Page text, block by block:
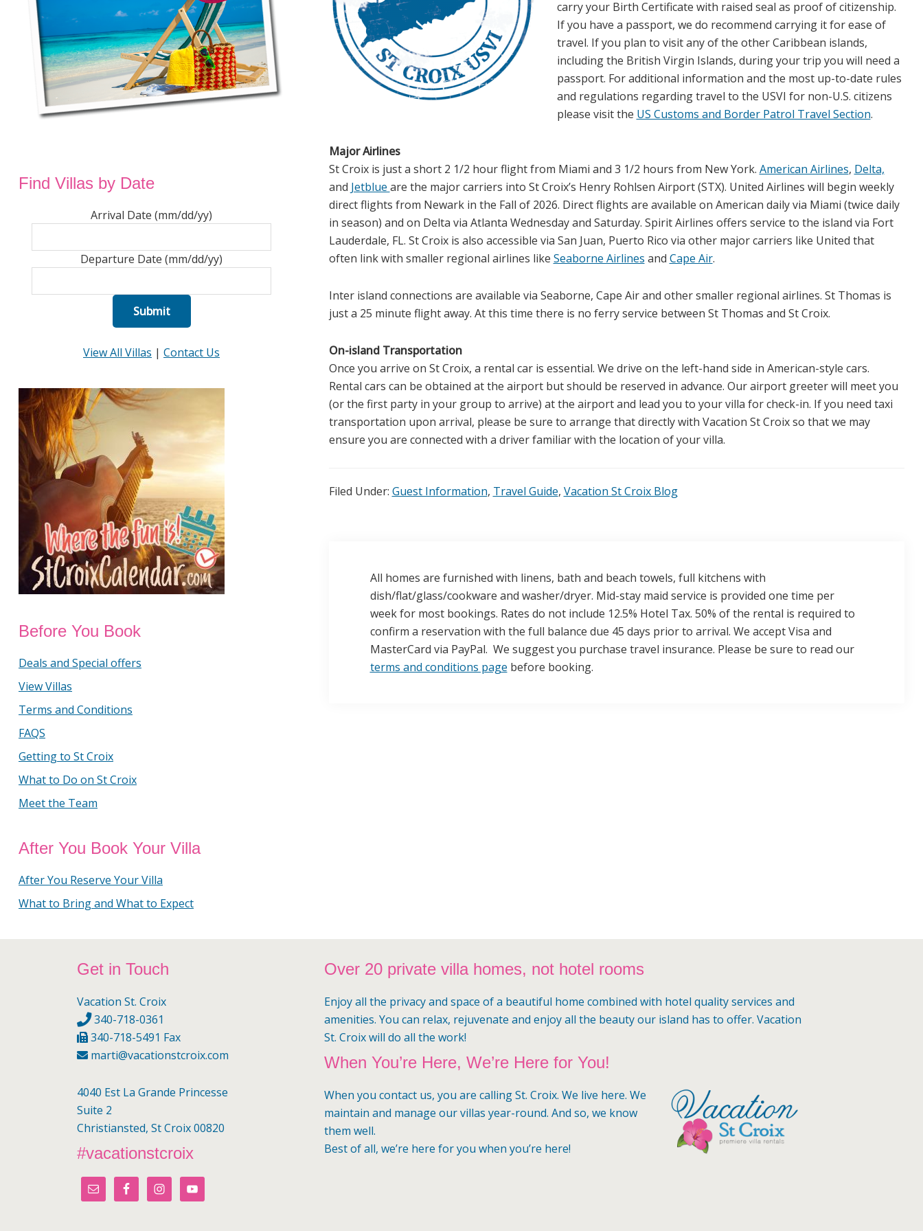
carry your Birth Certificate with raised seal as proof of citizenship.
If you have a passport, we do recommend carrying it for ease of
travel. If you plan to visit any of the other Caribbean islands,
including the British Virgin Islands, during your trip you will need a
passport. For additional information and the most up-to-date rules
and regulations regarding travel to the USVI for non-U.S. citizens
please visit the US Customs and Border Patrol Travel Section.
Major Airlines
St Croix is just a short 2 1/2 hour flight from Miami and 3 1/2 hours from New York. American Airlines, Delta,
and Jetblue are the major carriers into St Croix’s Henry Rohlsen Airport (STX). United Airlines will begin weekly
direct flights from Newark in the Fall of 2026. Direct flights are available on American daily via Miami (twice daily
in season) and on Delta via Atlanta Wednesday and Saturday. Spirit Airlines offers service to the island via Fort
Lauderdale, FL. St Croix is also accessible via San Juan, Puerto Rico via other major carriers like United that
often link with smaller regional airlines like Seaborne Airlines and Cape Air.
Inter island connections are available via Seaborne, Cape Air and other smaller regional airlines. St Thomas is
just a 25 minute flight away. At this time there is no ferry service between St Thomas and St Croix.
On-island Transportation
Once you arrive on St Croix, a rental car is essential. We drive on the left-hand side in American-style cars.
Rental cars can be obtained at the airport but should be reserved in advance. Our airport greeter will meet you
(or the first party in your group to arrive) at the airport and lead you to your villa for check-in. If you need taxi
transportation upon arrival, please be sure to arrange that directly with Vacation St Croix so that we may
ensure you are connected with a driver familiar with the location of your villa.
Filed Under: Guest Information, Travel Guide, Vacation St Croix Blog
All homes are furnished with linens, bath and beach towels, full kitchens with
dish/flat/glass/cookware and washer/dryer. Mid-stay maid service is provided one time per
week for most bookings. Rates do not include 12.5% Hotel Tax. 50% of the rental is required to
confirm a reservation with the full balance due 45 days prior to arrival. We accept Visa and
MasterCard via PayPal. We suggest you purchase travel insurance. Please be sure to read our
terms and conditions page before booking.
Find Villas by Date
Arrival Date (mm/dd/yy)
Departure Date (mm/dd/yy)
View All Villas | Contact Us
Before You Book
Deals and Special offers
View Villas
Terms and Conditions
FAQS
Getting to St Croix
What to Do on St Croix
Meet the Team
After You Book Your Villa
After You Reserve Your Villa
What to Bring and What to Expect
Get in Touch
Vacation St. Croix
340-718-0361
340-718-5491 Fax
marti@vacationstcroix.com
4040 Est La Grande Princesse
Suite 2
Christiansted, St Croix 00820
#vacationstcroix
Over 20 private villa homes, not hotel rooms
Enjoy all the privacy and space of a beautiful home combined with hotel quality services and
amenities. You can relax, rejuvenate and enjoy all the beauty our island has to offer. Vacation
St. Croix will do all the work!
When You’re Here, We’re Here for You!
When you contact us, you are calling St. Croix. We live here. We
maintain and manage our villas year-round. And so, we know
them well.
Best of all, we’re here for you when you’re here!